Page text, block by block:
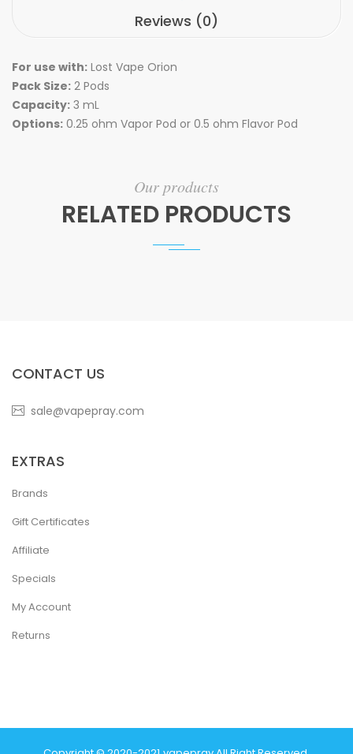
Reviews (0)
For use with: Lost Vape Orion
Pack Size: 2 Pods
Capacity: 3 mL
Options: 0.25 ohm Vapor Pod or 0.5 ohm Flavor Pod
Our products
RELATED PRODUCTS
CONTACT US
sale@vapepray.com
EXTRAS
Brands
Gift Certificates
Affiliate
Specials
My Account
Returns